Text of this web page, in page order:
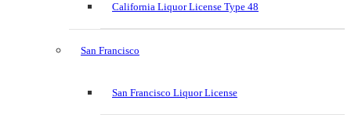
California Liquor License Type 48
San Francisco
San Francisco Liquor License